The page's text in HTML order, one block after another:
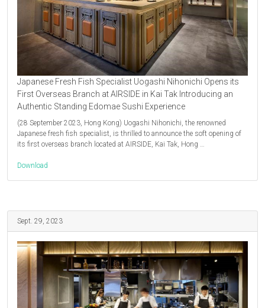
Japanese Fresh Fish Specialist Uogashi Nihonichi Opens its
First Overseas Branch at AIRSIDE in Kai Tak Introducing an
Authentic Standing Edomae Sushi Experience
(28 September 2023, Hong Kong) Uogashi Nihonichi, the renowned
Japanese fresh fish specialist, is thrilled to announce the soft opening of
its first overseas branch located at AIRSIDE, Kai Tak, Hong …
Download
Sept. 29, 2023